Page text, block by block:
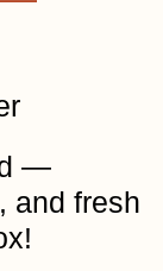
—
and fresh